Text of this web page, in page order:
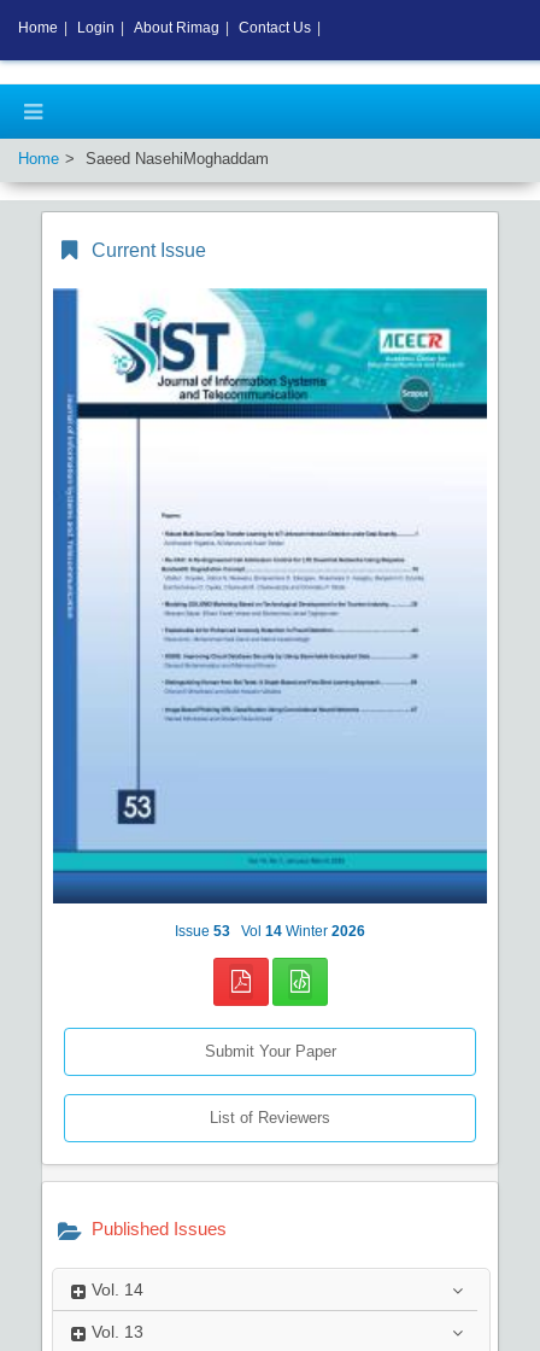
Home Saeed NasehiMoghaddam
Current Issue
Issue 53 Vol 14 Winter 2026
Submit Your Paper
List of Reviewers
Published Issues
Vol. 14
Vol. 13
Home Login About Rimag Contact Us